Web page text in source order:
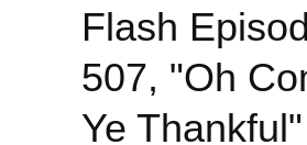
Flash
507, "Oh
Ye Thankful"